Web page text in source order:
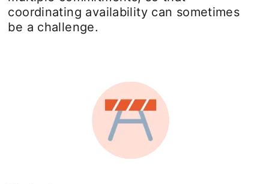
coordinating availability can sometimes
be a challenge.